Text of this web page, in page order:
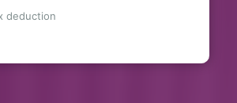
deduction